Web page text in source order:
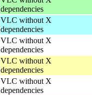
dependencies
VLC without X
dependencies
VLC without X
dependencies
VLC without X
dependencies
VLC without X
dependencies